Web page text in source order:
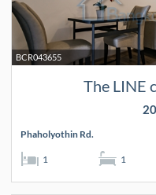
BCR043655
The LINE
Phaholyothin Rd.
1 1